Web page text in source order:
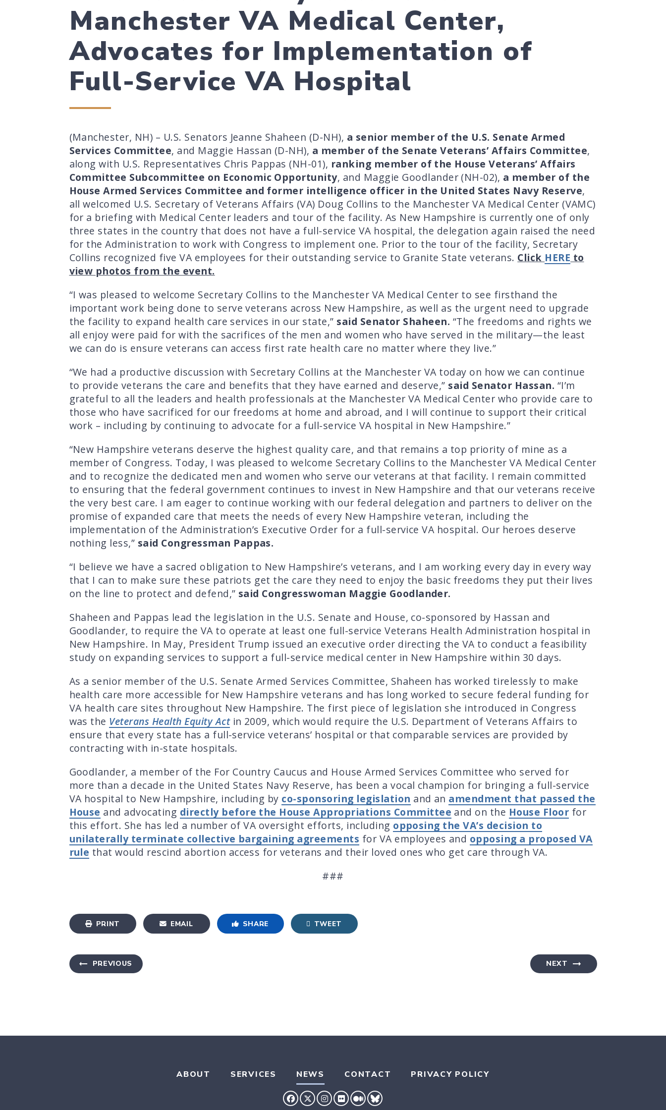
Manchester VA Medical Center,
Advocates for Implementation of
Full-Service VA Hospital
(Manchester, NH) – U.S. Senators Jeanne Shaheen (D-NH), a senior member of the U.S. Senate Armed
Services Committee, and Maggie Hassan (D-NH), a member of the Senate Veterans’ Affairs Committee,
along with U.S. Representatives Chris Pappas (NH-01), ranking member of the House Veterans’ Affairs
Committee Subcommittee on Economic Opportunity, and Maggie Goodlander (NH-02), a member of the
House Armed Services Committee and former intelligence officer in the United States Navy Reserve,
all welcomed U.S. Secretary of Veterans Affairs (VA) Doug Collins to the Manchester VA Medical Center (VAMC)
for a briefing with Medical Center leaders and tour of the facility. As New Hampshire is currently one of only
three states in the country that does not have a full-service VA hospital, the delegation again raised the need
for the Administration to work with Congress to implement one. Prior to the tour of the facility, Secretary
Collins recognized five VA employees for their outstanding service to Granite State veterans. Click HERE to
view photos from the event.
“I was pleased to welcome Secretary Collins to the Manchester VA Medical Center to see firsthand the
important work being done to serve veterans across New Hampshire, as well as the urgent need to upgrade
the facility to expand health care services in our state,” said Senator Shaheen. “The freedoms and rights we
all enjoy were paid for with the sacrifices of the men and women who have served in the military—the least
we can do is ensure veterans can access first rate health care no matter where they live.”
“We had a productive discussion with Secretary Collins at the Manchester VA today on how we can continue
to provide veterans the care and benefits that they have earned and deserve,” said Senator Hassan. “I’m
grateful to all the leaders and health professionals at the Manchester VA Medical Center who provide care to
those who have sacrificed for our freedoms at home and abroad, and I will continue to support their critical
work – including by continuing to advocate for a full-service VA hospital in New Hampshire.”
“New Hampshire veterans deserve the highest quality care, and that remains a top priority of mine as a
member of Congress. Today, I was pleased to welcome Secretary Collins to the Manchester VA Medical Center
and to recognize the dedicated men and women who serve our veterans at that facility. I remain committed
to ensuring that the federal government continues to invest in New Hampshire and that our veterans receive
the very best care. I am eager to continue working with our federal delegation and partners to deliver on the
promise of expanded care that meets the needs of every New Hampshire veteran, including the
implementation of the Administration’s Executive Order for a full-service VA hospital. Our heroes deserve
nothing less,” said Congressman Pappas.
“I believe we have a sacred obligation to New Hampshire’s veterans, and I am working every day in every way
that I can to make sure these patriots get the care they need to enjoy the basic freedoms they put their lives
on the line to protect and defend,” said Congresswoman Maggie Goodlander.
Shaheen and Pappas lead the legislation in the U.S. Senate and House, co-sponsored by Hassan and
Goodlander, to require the VA to operate at least one full-service Veterans Health Administration hospital in
New Hampshire. In May, President Trump issued an executive order directing the VA to conduct a feasibility
study on expanding services to support a full-service medical center in New Hampshire within 30 days.
As a senior member of the U.S. Senate Armed Services Committee, Shaheen has worked tirelessly to make
health care more accessible for New Hampshire veterans and has long worked to secure federal funding for
VA health care sites throughout New Hampshire. The first piece of legislation she introduced in Congress
was the Veterans Health Equity Actin 2009, which would require the U.S. Department of Veterans Affairs to
ensure that every state has a full-service veterans’ hospital or that comparable services are provided by
contracting with in-state hospitals.
Goodlander, a member of the For Country Caucus and House Armed Services Committee who served for
more than a decade in the United States Navy Reserve, has been a vocal champion for bringing a full-service
VA hospital to New Hampshire, including by co-sponsoring legislation and an amendment that passed the
House and advocating directly before the House Appropriations Committee and on the House Floor for
this effort. She has led a number of VA oversight efforts, including opposing the VA’s decision to
unilaterally terminate collective bargaining agreements for VA employees and opposing a proposed VA
rule that would rescind abortion access for veterans and their loved ones who get care through VA.
###
PRINT EMAIL SHARE TWEET
PREVIOUS NEXT
ABOUT SERVICES NEWS CONTACT PRIVACY POLICY
SENATOR HASSAN FACEBOOK
SENATOR HASSAN TWITTER
SENATOR HASSAN INSTAGRAM
SENATOR HASSAN FLICKR
SENATOR HASSAN MEDIUM
SENATOR HASSAN BLUESKY